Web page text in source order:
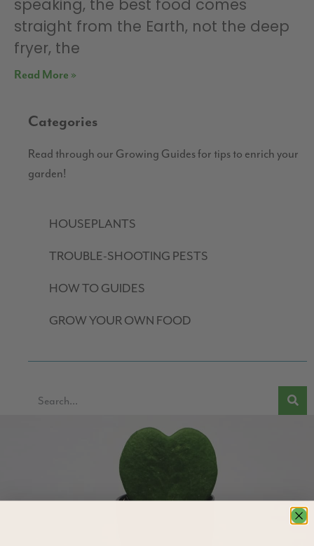
speaking, the best food comes
straight from the Earth, not the deep
fryer, the
Read More »
Categories
Read through our Growing Guides for tips to enrich your
garden!
HOUSEPLANTS
TROUBLE-SHOOTING PESTS
HOW TO GUIDES
GROW YOUR OWN FOOD